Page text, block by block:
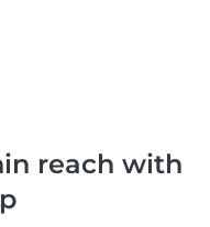
reach with